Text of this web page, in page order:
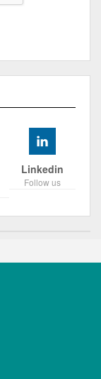
Linkedin
Follow us